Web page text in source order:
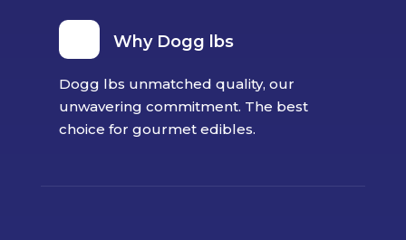
Why Dogg lbs
Dogg lbs unmatched quality, our
unwavering commitment. The best
choice for gourmet edibles.